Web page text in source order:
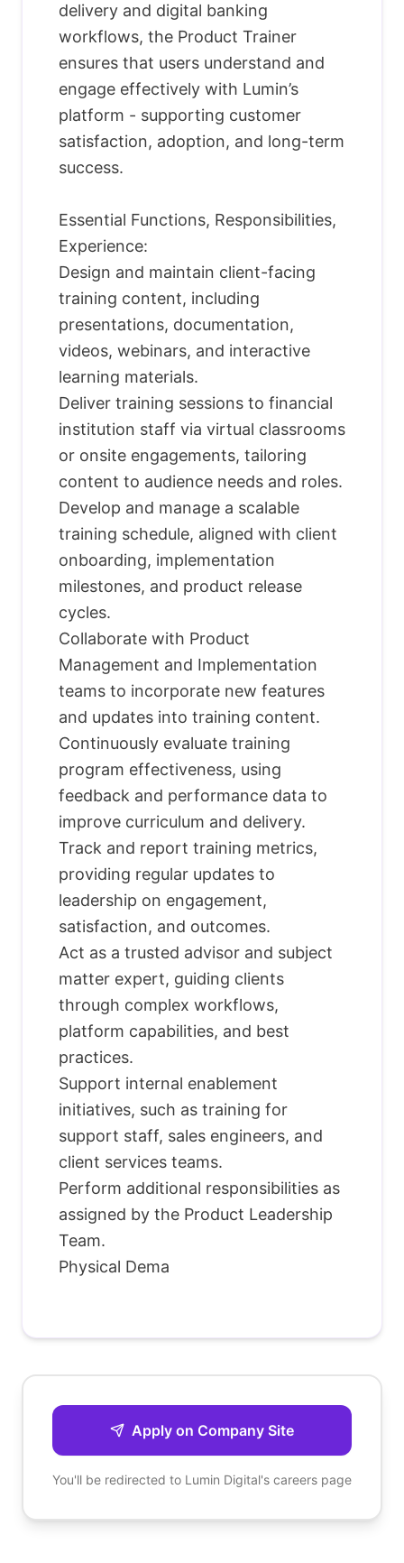
delivery and digital banking
workflows, the Product Trainer
ensures that users understand and
engage effectively with Lumin’s
platform - supporting customer
satisfaction, adoption, and long-term
success.
Essential Functions, Responsibilities,
Experience:
Design and maintain client-facing
training content, including
presentations, documentation,
videos, webinars, and interactive
learning materials.
Deliver training sessions to financial
institution staff via virtual classrooms
or onsite engagements, tailoring
content to audience needs and roles.
Develop and manage a scalable
training schedule, aligned with client
onboarding, implementation
milestones, and product release
cycles.
Collaborate with Product
Management and Implementation
teams to incorporate new features
and updates into training content.
Continuously evaluate training
program effectiveness, using
feedback and performance data to
improve curriculum and delivery.
Track and report training metrics,
providing regular updates to
leadership on engagement,
satisfaction, and outcomes.
Act as a trusted advisor and subject
matter expert, guiding clients
through complex workflows,
platform capabilities, and best
practices.
Support internal enablement
initiatives, such as training for
support staff, sales engineers, and
client services teams.
Perform additional responsibilities as
assigned by the Product Leadership
Team.
Physical Dema
Apply on Company Site
You'll be redirected to Lumin Digital's careers page